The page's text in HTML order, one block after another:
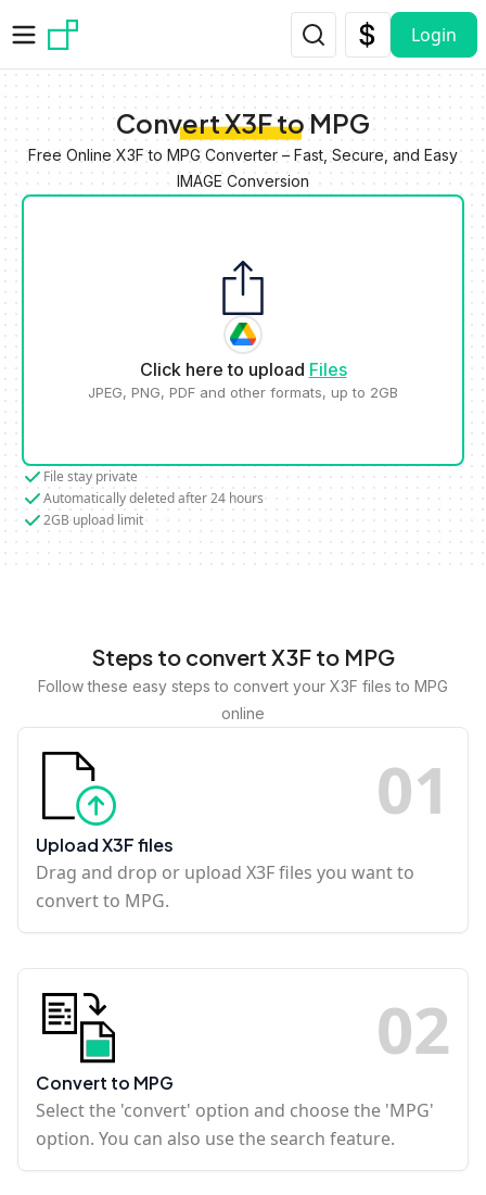
Login
Convert X3F to MPG
Free Online X3F to MPG Converter – Fast, Secure, and Easy
IMAGE Conversion
Click here to upload Files
JPEG, PNG, PDF and other formats, up to 2GB
File stay private
Automatically deleted after 24 hours
2GB upload limit
Steps to convert X3F to MPG
Follow these easy steps to convert your X3F files to MPG
online
01
Upload X3F files
Drag and drop or upload X3F files you want to
convert to MPG.
02
Convert to MPG
Select the 'convert' option and choose the 'MPG'
option. You can also use the search feature.